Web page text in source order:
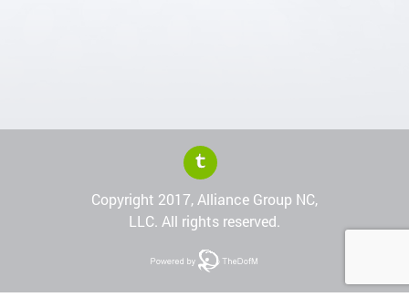
Copyright 2017, Alliance Group NC,
LLC. All rights reserved.